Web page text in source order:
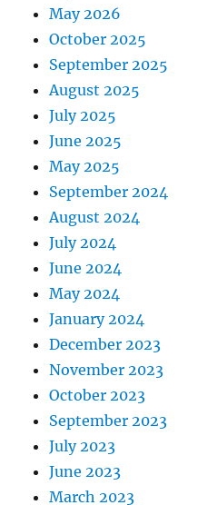
May 2026
October 2025
September 2025
August 2025
July 2025
June 2025
May 2025
September 2024
August 2024
July 2024
June 2024
May 2024
January 2024
December 2023
November 2023
October 2023
September 2023
July 2023
June 2023
March 2023